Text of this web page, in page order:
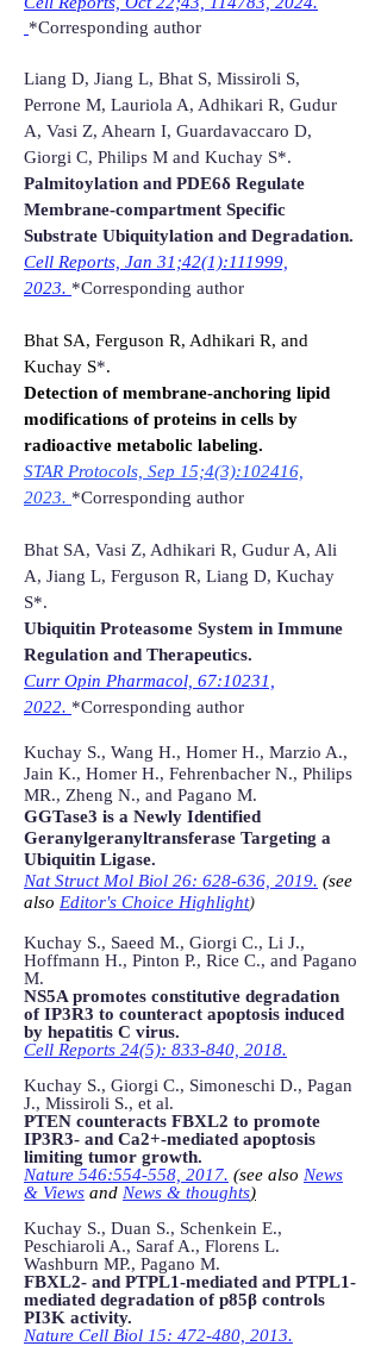
*Corresponding author
Liang D, Jiang L, Bhat S, Missiroli S,
Perrone M, Lauriola A, Adhikari R, Gudur
A, Vasi Z, Ahearn I, Guardavaccaro D,
Giorgi C, Philips M and Kuchay S*.
Palmitoylation and PDE6δ Regulate
Membrane-compartment Specific
Substrate Ubiquitylation and Degradation.
Cell Reports, Jan 31;42(1):111999,
2023. *Corresponding author
Bhat SA, Ferguson R, Adhikari R, and
Kuchay S*.
Detection of membrane-anchoring lipid
modifications of proteins in cells by
radioactive metabolic labeling.
STAR Protocols, Sep 15;4(3):102416,
2023. *Corresponding author
Bhat SA, Vasi Z, Adhikari R, Gudur A, Ali
A, Jiang L, Ferguson R, Liang D, Kuchay
S*.
Ubiquitin Proteasome System in Immune
Regulation and Therapeutics.
Curr Opin Pharmacol, 67:10231,
2022. *Corresponding author
Kuchay S., Wang H., Homer H., Marzio A.,
Jain K., Homer H., Fehrenbacher N., Philips
MR., Zheng N., and Pagano M.
GGTase3 is a Newly Identified
Geranylgeranyltransferase Targeting a
Ubiquitin Ligase.
Nat Struct Mol Biol 26: 628-636, 2019. (see
also Editor's Choice Highlight)
Kuchay S., Saeed M., Giorgi C., Li J.,
Hoffmann H., Pinton P., Rice C., and Pagano
M.
NS5A promotes constitutive degradation
of IP3R3 to counteract apoptosis induced
by hepatitis C virus.
Cell Reports 24(5): 833-840, 2018.
Kuchay S., Giorgi C., Simoneschi D., Pagan
J., Missiroli S., et al.
PTEN counteracts FBXL2 to promote
IP3R3- and Ca2+-mediated apoptosis
limiting tumor growth.
Nature 546:554-558, 2017. (see also News
& Views and News & thoughts)
Kuchay S., Duan S., Schenkein E.,
Peschiaroli A., Saraf A., Florens L.
Washburn MP., Pagano M.
FBXL2- and PTPL1-mediated and PTPL1-
mediated degradation of p85β controls
PI3K activity.
Nature Cell Biol 15: 472-480, 2013.